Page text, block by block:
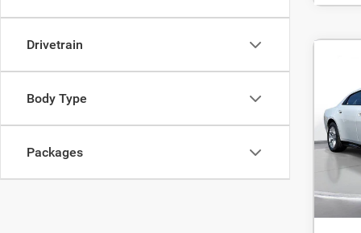
Drivetrain
Body Type
Packages
R/T
Stock:
In
MSRP: